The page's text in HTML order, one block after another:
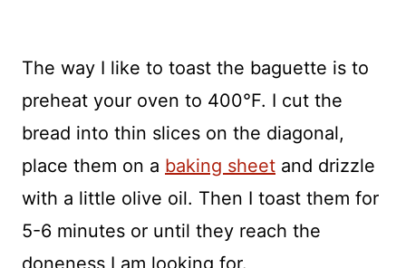
The way I like to toast the baguette is to
preheat your oven to 400°F. I cut the
bread into thin slices on the diagonal,
place them on a baking sheet and drizzle
with a little olive oil. Then I toast them for
5-6 minutes or until they reach the